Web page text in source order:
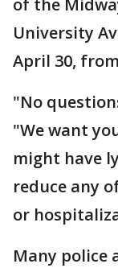
of the
University
April 30,
"No
"We want
might have
reduce any
or
Many police